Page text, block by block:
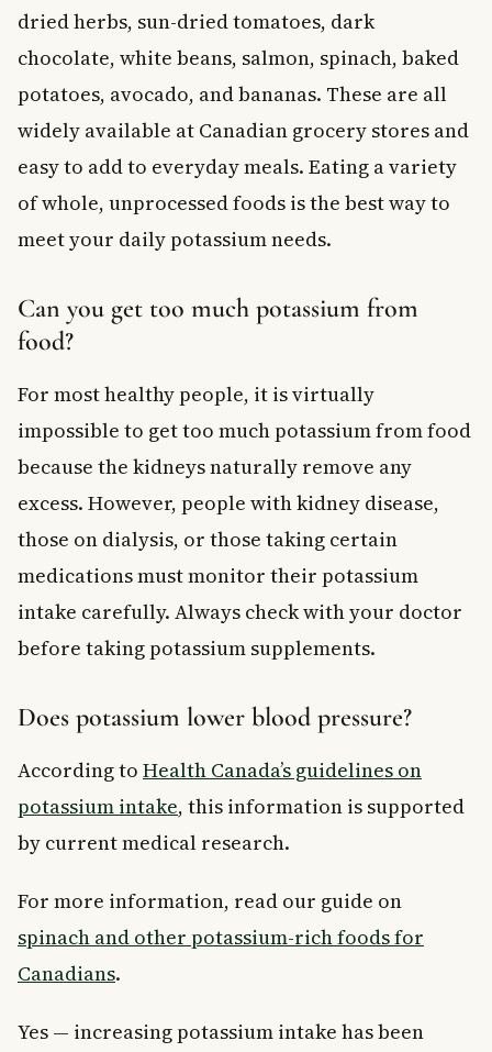
dried herbs, sun-dried tomatoes, dark
chocolate, white beans, salmon, spinach, baked
potatoes, avocado, and bananas. These are all
widely available at Canadian grocery stores and
easy to add to everyday meals. Eating a variety
of whole, unprocessed foods is the best way to
meet your daily potassium needs.
Can you get too much potassium from
food?
For most healthy people, it is virtually
impossible to get too much potassium from food
because the kidneys naturally remove any
excess. However, people with kidney disease,
those on dialysis, or those taking certain
medications must monitor their potassium
intake carefully. Always check with your doctor
before taking potassium supplements.
Does potassium lower blood pressure?
According to Health Canada’s guidelines on
potassium intake, this information is supported
by current medical research.
For more information, read our guide on
spinach and other potassium-rich foods for
Canadians.
Yes — increasing potassium intake has been